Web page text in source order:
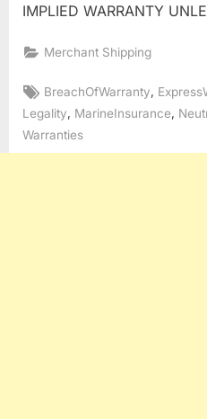
IMPLIED WARRANTY
Merchant Shipping
Tags:
BreachOfWarranty,
Legality
MarineInsurance
Warranties